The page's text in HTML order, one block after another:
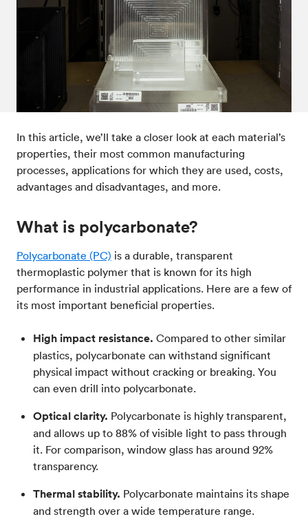
Post-processes & finishes
Standards & technical data
In this article, we’ll take a closer look at each material’s
properties, their most common manufacturing
processes, applications for which they are used, costs,
advantages and disadvantages, and more.
What is polycarbonate?
Polycarbonate (PC) is a durable, transparent
thermoplastic polymer that is known for its high
performance in industrial applications. Here are a few of
its most important beneficial properties.
High impact resistance. Compared to other similar
plastics, polycarbonate can withstand significant
physical impact without cracking or breaking. You
can even drill into polycarbonate.
Optical clarity. Polycarbonate is highly transparent,
and allows up to 88% of visible light to pass through
it. For comparison, window glass has around 92%
transparency.
Thermal stability. Polycarbonate maintains its shape
and strength over a wide temperature range.